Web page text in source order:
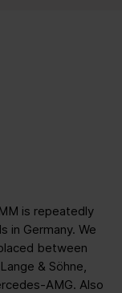
is repeatedly
in Germany. We
between
& Söhne,
AMG. Also